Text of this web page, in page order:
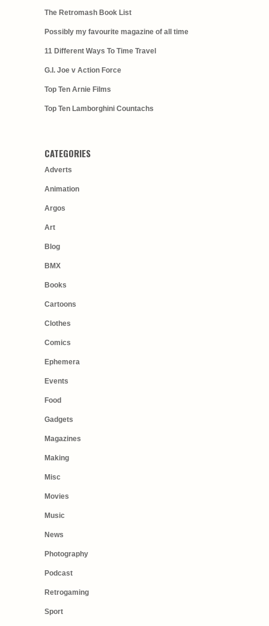
The Retromash Book List
Possibly my favourite magazine of all time
11 Different Ways To Time Travel
G.I. Joe v Action Force
Top Ten Arnie Films
Top Ten Lamborghini Countachs
CATEGORIES
Adverts
Animation
Argos
Art
Blog
BMX
Books
Cartoons
Clothes
Comics
Ephemera
Events
Food
Gadgets
Magazines
Making
Misc
Movies
Music
News
Photography
Podcast
Retrogaming
Sport